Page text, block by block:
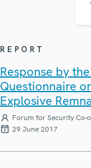
REPORT
Response by
Questionnaire
Explosive
Forum for Security Co-
29 June 2017